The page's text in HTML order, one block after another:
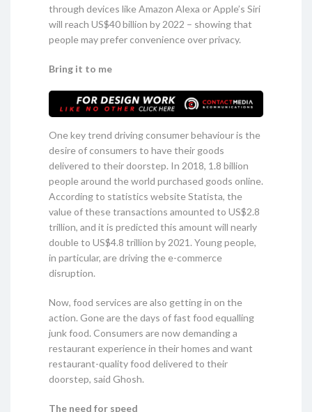
through devices like Amazon Alexa or Apple’s Siri
will reach US$40 billion by 2022 – showing that
people may prefer convenience over privacy.
Bring it to me
One key trend driving consumer behaviour is the
desire of consumers to have their goods
delivered to their doorstep. In 2018, 1.8 billion
people around the world purchased goods online.
According to statistics website Statista, the
value of these transactions amounted to US$2.8
trillion, and it is predicted this amount will nearly
double to US$4.8 trillion by 2021. Young people,
in particular, are driving the e-commerce
disruption.
Now, food services are also getting in on the
action. Gone are the days of fast food equalling
junk food. Consumers are now demanding a
restaurant experience in their homes and want
restaurant-quality food delivered to their
doorstep, said Ghosh.
The need for speed